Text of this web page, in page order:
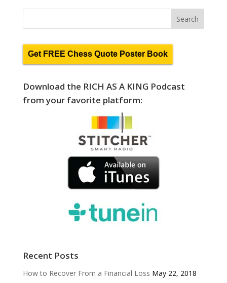
Get FREE Chess Quote Poster Book
Download the RICH AS A KING Podcast
from your favorite platform:
Recent Posts
How to Recover From a Financial Loss May 22, 2018